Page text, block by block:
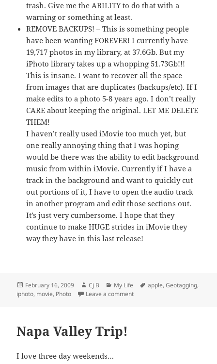
trash. Give me the ABILITY to do that with a
warning or something at least.
REMOVE BACKUPS! – This is something people
have been wanting FOREVER! I currently have
19,717 photos in my library, at 37.6Gb. But my
iPhoto library takes up a whopping 51.73Gb!!!
This is insane. I want to recover all the space
from images that are duplicates (backups/etc). If I
make edits to a photo 5-8 years ago. I don’t really
CARE about keeping the original. LET ME DELETE
THEM!
I haven’t really used iMovie too much yet, but
one really annoying thing that I was hoping
would be there was the ability to edit background
music from within iMovie. Currently if I have a
track in the background and want to quickly cut
out portions of it, I have to open the audio track
in another program and edit those sections out.
It’s just very cumbersome. I hope that they
continue to make HUGE strides in iMovie they
way they have in this last release!
Posted
on
February 16, 2009 Author
Cj B Categories
My Life Tags
apple,Geotagging,
iphoto, movie, Photo Leave a commenton iLife ’09
Napa Valley Trip!
I love three day weekends…